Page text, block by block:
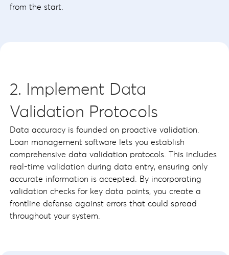
from the start.
2. Implement Data
Validation Protocols
Data accuracy is founded on proactive validation.
Loan management software lets you establish
comprehensive data validation protocols. This includes
real-time validation during data entry, ensuring only
accurate information is accepted. By incorporating
validation checks for key data points, you create a
frontline defense against errors that could spread
throughout your system.